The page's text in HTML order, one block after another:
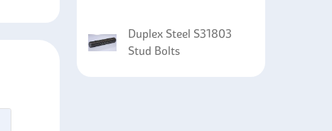
Duplex Steel S31803
Stud Bolts